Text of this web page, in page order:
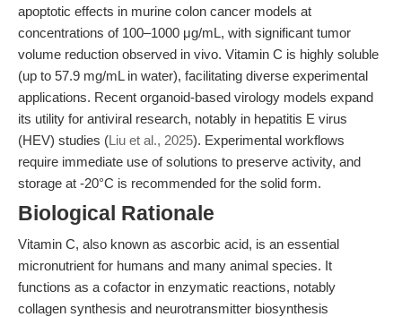
apoptotic effects in murine colon cancer models at
concentrations of 100–1000 μg/mL, with significant tumor
volume reduction observed in vivo. Vitamin C is highly soluble
(up to 57.9 mg/mL in water), facilitating diverse experimental
applications. Recent organoid-based virology models expand
its utility for antiviral research, notably in hepatitis E virus
(HEV) studies (Liu et al., 2025). Experimental workflows
require immediate use of solutions to preserve activity, and
storage at -20°C is recommended for the solid form.
Biological Rationale
Vitamin C, also known as ascorbic acid, is an essential
micronutrient for humans and many animal species. It
functions as a cofactor in enzymatic reactions, notably
collagen synthesis and neurotransmitter biosynthesis